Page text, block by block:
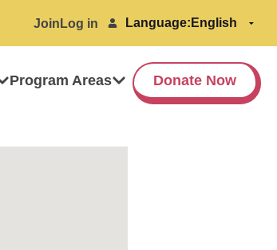
Join Log in Language:
Program Areas Donate Now